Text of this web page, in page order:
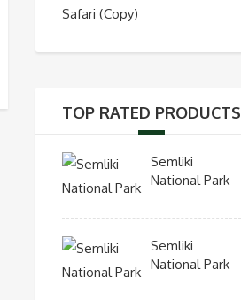
TOP RATED PRODUCTS
Semliki
National Park
Semliki
National Park